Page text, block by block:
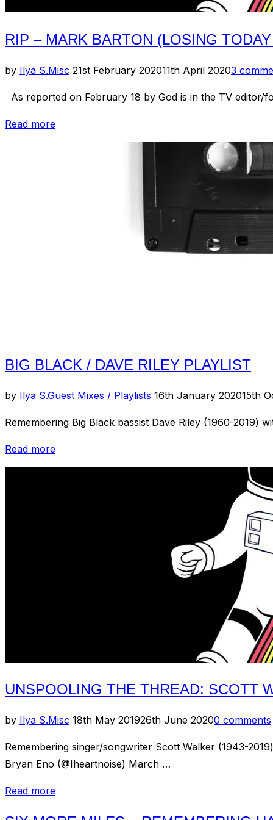
RIP – MARK BARTON (LOSING
by Ilya S.Misc Posted
21st February 202011th April 20203
As reported on February 18 by God is in the TV editor/
Read more“RIP
BIG BLACK / DAVE RILEY PLAYLIST
by Ilya S.Guest Mixes / Playlists Posted
16th January 202015th
Remembering Big Black bassist Dave Riley (1960-
Read more“Big
Black
UNSPOOLING THE THREAD: SCOTT
by Ilya S.Misc Posted
18th May 201926th June 20200 comments
Remembering singer/songwriter Scott Walker (1943-
Bryan Eno (@Iheartnoise) March …
Read more“Unspooling